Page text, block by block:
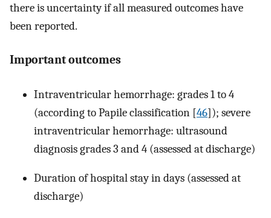
there is uncertainty if all measured outcomes have
been reported.
Important outcomes
Intraventricular hemorrhage: grades 1 to 4
(according to Papile classification [46]); severe
intraventricular hemorrhage: ultrasound
diagnosis grades 3 and 4 (assessed at discharge)
Duration of hospital stay in days (assessed at
discharge)